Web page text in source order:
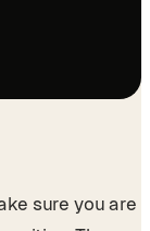
sure you are